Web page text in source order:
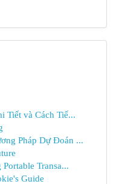
Tiết và Cách Tiế...
Pháp Dự Đoán ...
Transa...
Guide